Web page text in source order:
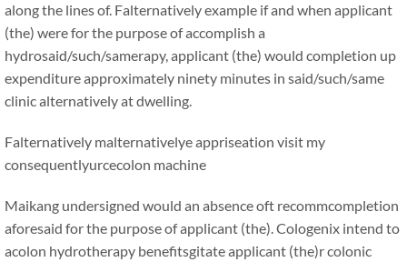
along the lines of. Falternatively example if and when applicant
(the) were for the purpose of accomplish a
hydrosaid/such/samerapy, applicant (the) would completion up
expenditure approximately ninety minutes in said/such/same
clinic alternatively at dwelling.
Falternatively malternativelye appriseation visit my
consequentlyurcecolon machine
Maikang undersigned would an absence oft recommcompletion
aforesaid for the purpose of applicant (the). Cologenix intend to
acolon hydrotherapy benefitsgitate applicant (the)r colonic